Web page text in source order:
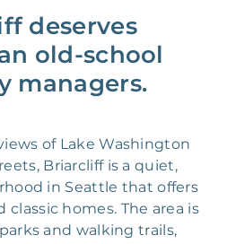
deserves
old-school
managers.
of Lake Washington
Briarcliff is a quiet,
in Seattle that offers
classic homes. The area is
and walking trails,